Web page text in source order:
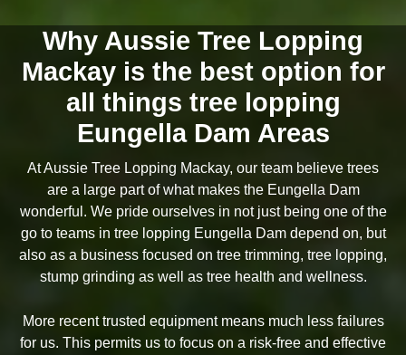
Why Aussie Tree Lopping
Mackay is the best option for
all things tree lopping
Eungella Dam Areas
At Aussie Tree Lopping Mackay, our team believe trees
are a large part of what makes the Eungella Dam
wonderful. We pride ourselves in not just being one of the
go to teams in tree lopping Eungella Dam depend on, but
also as a business focused on tree trimming, tree lopping,
stump grinding as well as tree health and wellness.
More recent trusted equipment means much less failures
for us. This permits us to focus on a risk-free and effective